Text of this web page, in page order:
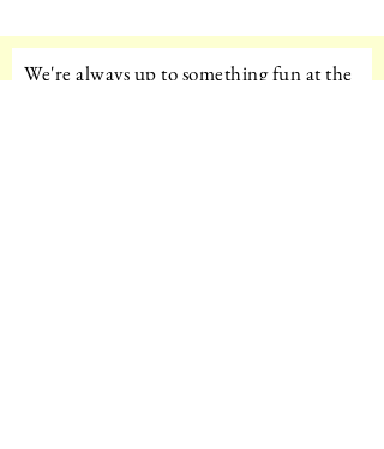
We're always up to something fun at the